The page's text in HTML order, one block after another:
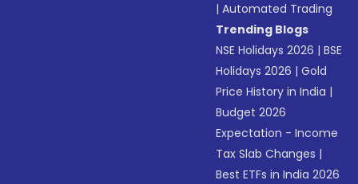
|Automated Trading
Trending Blogs
NSE Holidays 2026 |BSE
Holidays 2026 |Gold
Price History in India |
Budget 2026
Expectation - Income
Tax Slab Changes |
Best ETFs in India 2026